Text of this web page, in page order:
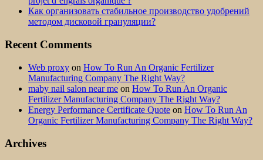
Как организовать стабильное производство удобрений
методом дисковой грануляции?
Recent Comments
Web proxy on How To Run An Organic Fertilizer
Manufacturing Company The Right Way?
maby nail salon near me on How To Run An Organic
Fertilizer Manufacturing Company The Right Way?
Energy Performance Certificate Quote on How To Run An
Organic Fertilizer Manufacturing Company The Right Way?
Archives